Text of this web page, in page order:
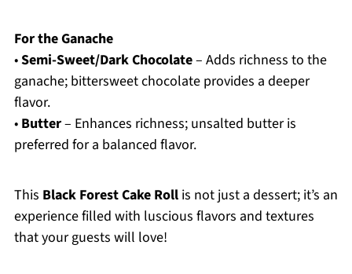
For the Ganache
•Semi-Sweet/Dark Chocolate– Adds richness to the
ganache; bittersweet chocolate provides a deeper
flavor.
• Butter– Enhances richness; unsalted butter is
preferred for a balanced flavor.
This Black Forest Cake Rollis not just a dessert; it’s an
experience filled with luscious flavors and textures
that your guests will love!